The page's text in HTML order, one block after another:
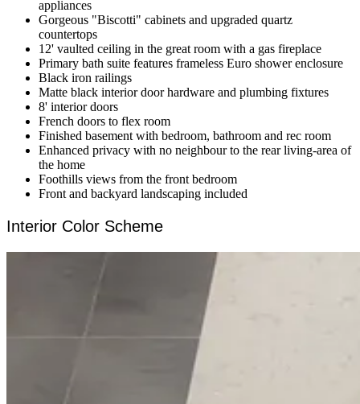
appliances
Gorgeous "Biscotti" cabinets and upgraded quartz
countertops
12' vaulted ceiling in the great room with a gas fireplace
Primary bath suite features frameless Euro shower enclosure
Black iron railings
Matte black interior door hardware and plumbing fixtures
8' interior doors
French doors to flex room
Finished basement with bedroom, bathroom and rec room
Enhanced privacy with no neighbour to the rear living-area of
the home
Foothills views from the front bedroom
Front and backyard landscaping included
Interior Color Scheme